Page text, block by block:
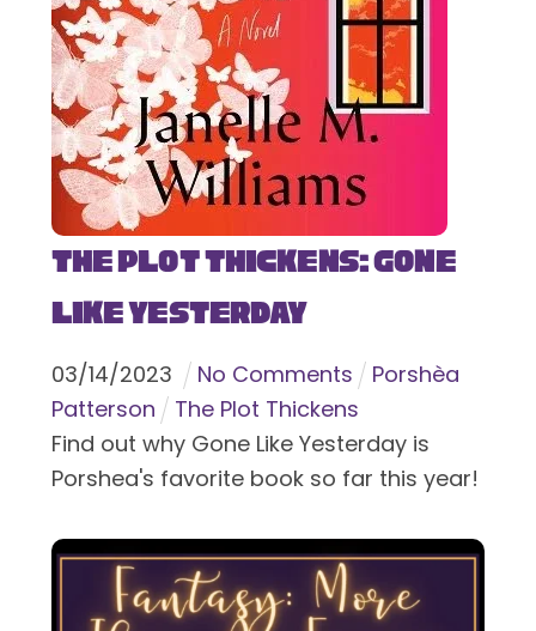
The Plot Thickens: Gone
Like Yesterday
03/14/2023 No Comments
Porshèa
Patterson
The Plot Thickens
Find out why Gone Like Yesterday is
Porshea's favorite book so far this year!